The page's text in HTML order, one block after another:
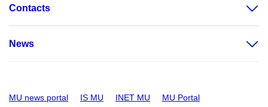
Contacts
News
MU news portal IS MU INET MU MU Portal